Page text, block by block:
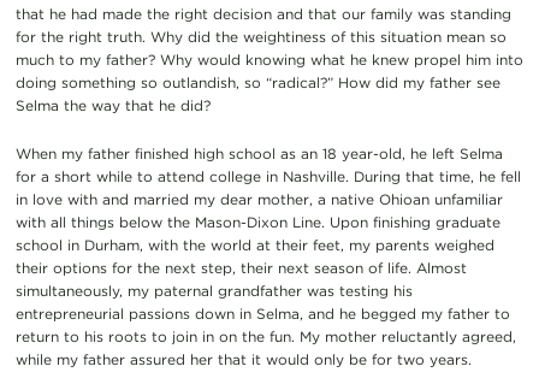
that he had made the right decision and that our family was standing
for the right truth. Why did the weightiness of this situation mean so
much to my father? Why would knowing what he knew propel him into
doing something so outlandish, so “radical?” How did my father see
Selma the way that he did?
When my father finished high school as an 18 year-old, he left Selma
for a short while to attend college in Nashville. During that time, he fell
in love with and married my dear mother, a native Ohioan unfamiliar
with all things below the Mason-Dixon Line. Upon finishing graduate
school in Durham, with the world at their feet, my parents weighed
their options for the next step, their next season of life. Almost
simultaneously, my paternal grandfather was testing his
entrepreneurial passions down in Selma, and he begged my father to
return to his roots to join in on the fun. My mother reluctantly agreed,
while my father assured her that it would only be for two years.